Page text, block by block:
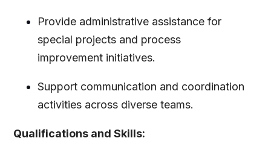
Provide administrative assistance for
special projects and process
improvement initiatives.
Support communication and coordination
activities across diverse teams.
Qualifications and Skills: